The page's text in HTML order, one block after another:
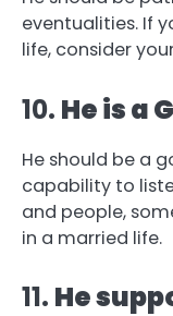
eventualities. If
life, consider
10. He is a
He should be a
capability to
and people,
in a married life.
11. He